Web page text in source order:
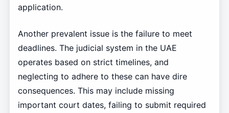
application.
Another prevalent issue is the failure to meet
deadlines. The judicial system in the UAE
operates based on strict timelines, and
neglecting to adhere to these can have dire
consequences. This may include missing
important court dates, failing to submit required